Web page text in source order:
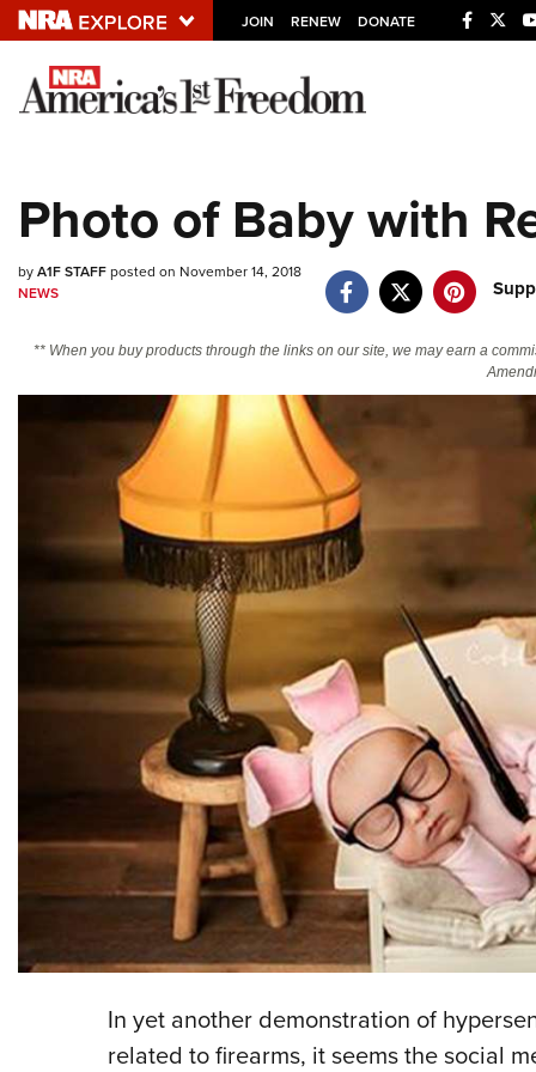
JOIN RENEW DONATE
Explore The NRA
NRA.ORG
Manage Your Membership
NRA Near You
Friends of NRA
NRA Online Training
Politics, Policy and Legislation
Photo of Baby with
byA1F STAFFposted on November 14, 2018
NEWS
** When you buy products through the links on our site, we may earn a
In yet another demonstration of
related to firearms, it seems the social